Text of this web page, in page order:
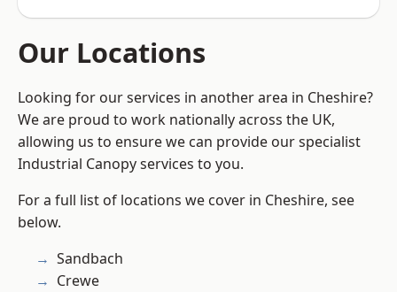
Our Locations
Looking for our services in another area in Cheshire?
We are proud to work nationally across the UK,
allowing us to ensure we can provide our specialist
Industrial Canopy services to you.
For a full list of locations we cover in Cheshire, see
below.
Sandbach
Crewe